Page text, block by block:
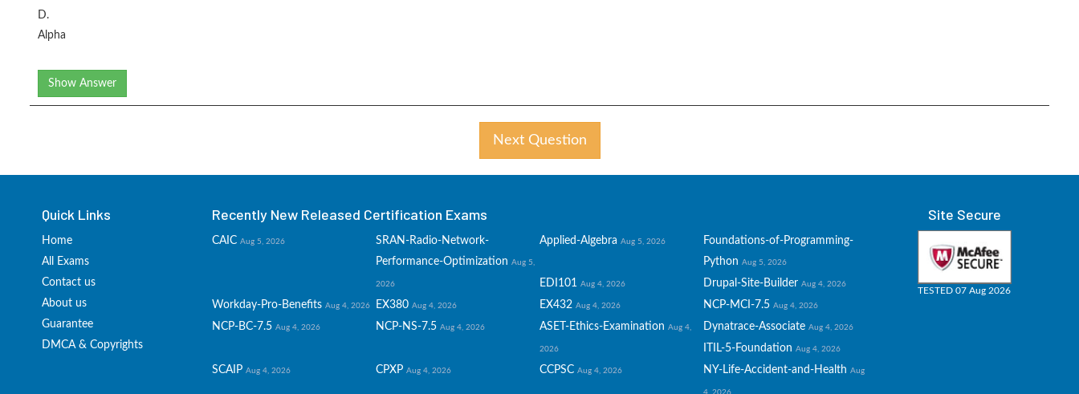
D.
Alpha
Show Answer
Next Question
Quick Links
Home
All Exams
Contact us
About us
Guarantee
DMCA & Copyrights
Recently New Released Certification Exams
CAIC Aug 5, 2026
SRAN-Radio-Network-
Performance-Optimization Aug 5,
2026
Applied-Algebra Aug 5, 2026
Foundations-of-Programming-
Python Aug 5, 2026
EDI101 Aug 4, 2026 Drupal-Site-Builder Aug 4, 2026
Workday-Pro-Benefits Aug 4, 2026 EX380 Aug 4, 2026 EX432 Aug 4, 2026 NCP-MCI-7.5 Aug 4, 2026
NCP-BC-7.5 Aug 4, 2026 NCP-NS-7.5 Aug 4, 2026 ASET-Ethics-Examination Aug 4,
2026
Dynatrace-Associate Aug 4, 2026
ITIL-5-Foundation Aug 4, 2026
SCAIP Aug 4, 2026 CPXP Aug 4, 2026 CCPSC Aug 4, 2026 NY-Life-Accident-and-Health Aug
4, 2026
Site Secure
TESTED 07 Aug 2026